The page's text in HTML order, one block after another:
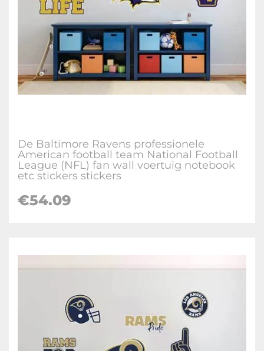
De Baltimore Ravens professionele
American football team National Football
League (NFL) fan wall voertuig notebook
etc stickers stickers
€54.09